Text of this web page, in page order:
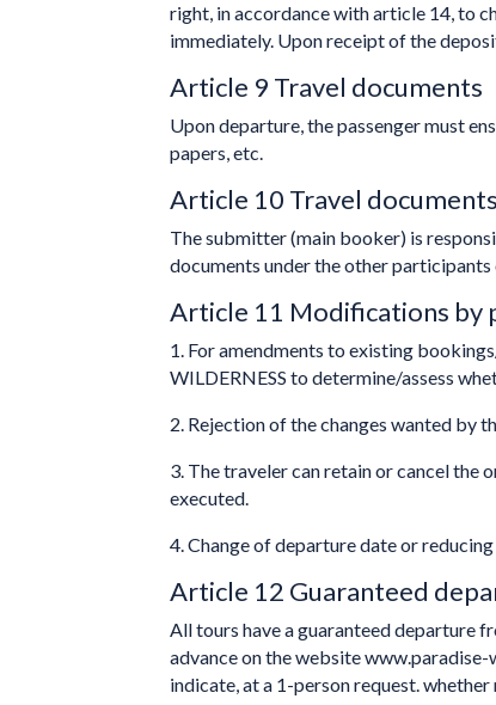
right, in accordance with article 14, to
immediately. Upon receipt of the
Article 9 Travel documents
Upon departure, the passenger must
papers, etc.
Article 10 Travel documents
The submitter (main booker) is
documents under the other
Article 11 Modifications by
1. For amendments to existing
WILDERNESS to determine/assess
2. Rejection of the changes wanted by
3. The traveler can retain or cancel the
executed.
4. Change of departure date or
Article 12 Guaranteed
All tours have a guaranteed departure
advance on the website
indicate, at a 1-person request.